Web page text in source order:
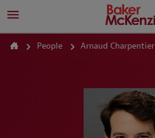
People Arnaud Charpentier